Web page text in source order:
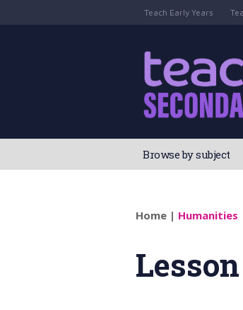
Teach Early Years
Browse by subject
Home | Humanities